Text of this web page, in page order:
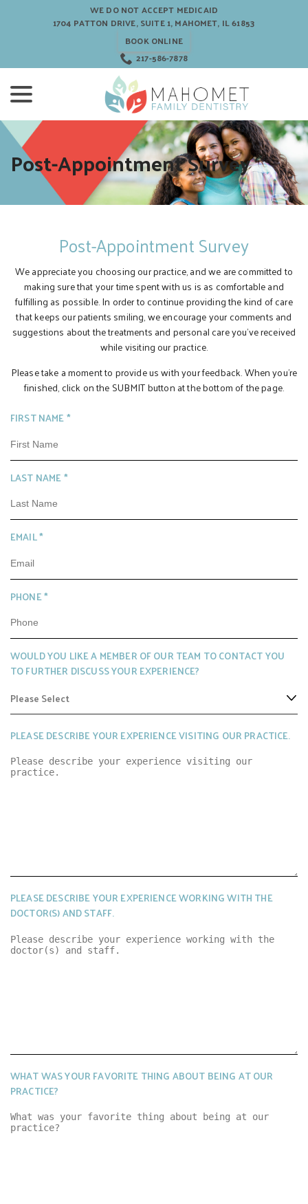
WE DO NOT ACCEPT MEDICAID
1704 PATTON DRIVE, SUITE 1, MAHOMET, IL 61853
BOOK ONLINE
217-586-7878
Post-Appointment Survey
Post-Appointment Survey
We appreciate you choosing our practice, and we are committed to
making sure that your time spent with us is as comfortable and
fulfilling as possible. In order to continue providing the kind of care
that keeps our patients smiling, we encourage your comments and
suggestions about the treatments and personal care you’ve received
while visiting our practice.
Please take a moment to provide us with your feedback. When you’re
finished, click on the SUBMIT button at the bottom of the page.
FIRST NAME*R
U
D
LAST NAME*R
U
D
EMAIL*R
U
I
D
PHONE*R
U
I
R
D
WOULD YOU LIKE A MEMBER OF OUR TEAM TO CONTACT YOU
TO FURTHER DISCUSS YOUR EXPERIENCE?
PLEASE DESCRIBE YOUR EXPERIENCE VISITING OUR PRACTICE.
PLEASE DESCRIBE YOUR EXPERIENCE WORKING WITH THE
DOCTOR(S) AND STAFF.
WHAT WAS YOUR FAVORITE THING ABOUT BEING AT OUR
PRACTICE?